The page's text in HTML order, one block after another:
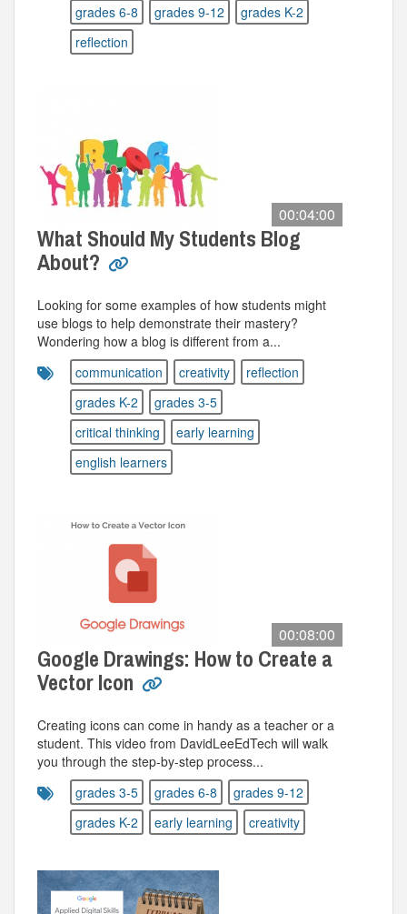
grades 6-8
grades 9-12
grades K-2
reflection
00:04:00
What Should My Students Blog
About?
Looking for some examples of how students might
use blogs to help demonstrate their mastery?
Wondering how a blog is different from a...
communication
creativity
reflection
grades K-2
grades 3-5
critical thinking
early learning
english learners
00:08:00
Google Drawings: How to Create a
Vector Icon
Creating icons can come in handy as a teacher or a
student. This video from DavidLeeEdTech will walk
you through the step-by-step process...
grades 3-5
grades 6-8
grades 9-12
grades K-2
early learning creativity